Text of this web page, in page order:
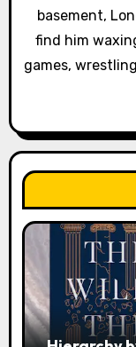
basement,
find him
games,